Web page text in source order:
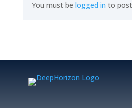
You must be logged in to